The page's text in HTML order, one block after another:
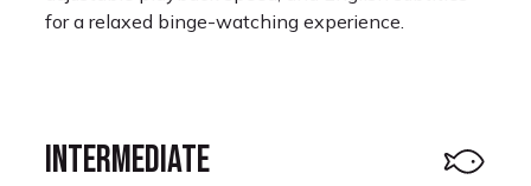
for a relaxed binge-watching experience.
INTERMEDIATE